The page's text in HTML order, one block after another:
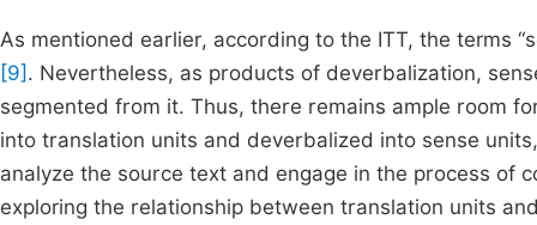
As mentioned earlier, according to the ITT, the terms
[9] . Nevertheless, as products of deverbalization,
segmented from it. Thus, there remains ample room
into translation units and deverbalized into sense
analyze the source text and engage in the process of
exploring the relationship between translation units